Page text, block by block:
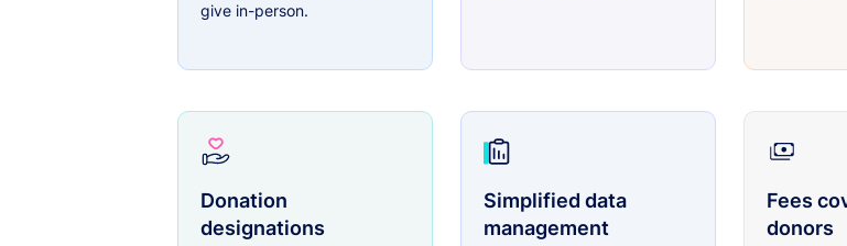
give in-person.
Donation
designations
Simplified data
management
Fees
donors